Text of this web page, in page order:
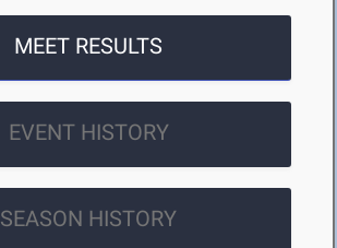
MEET RESULTS
EVENT HISTORY
SEASON HISTORY